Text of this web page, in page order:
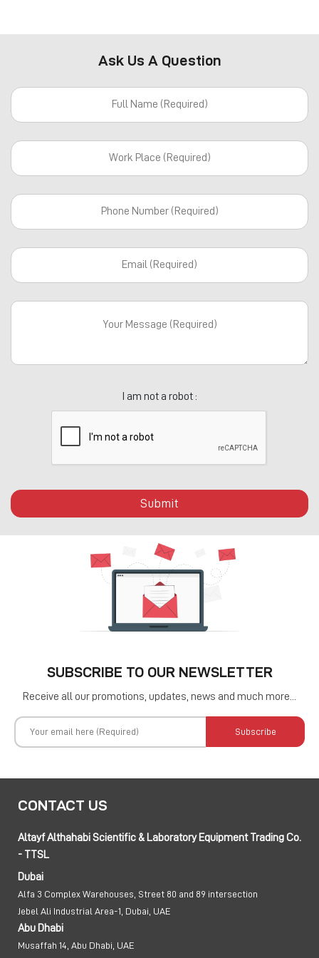
Ask Us A Question
I am not a robot :
Submit
SUBSCRIBE TO OUR NEWSLETTER
Receive all our promotions, updates, news and much more...
Subscribe
CONTACT US
Altayf Althahabi Scientific & Laboratory Equipment Trading Co.
- TTSL
Dubai
Alfa 3 Complex Warehouses, Street 80 and 89 intersection
Jebel Ali Industrial Area-1, Dubai, UAE
Abu Dhabi
Musaffah 14, Abu Dhabi, UAE